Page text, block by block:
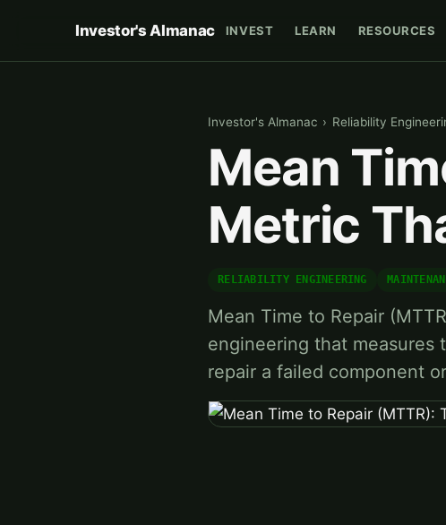
Investor's Almanac INVEST LEARN RESOURCES
Investor's Almanac › Reliability
Mean
Metric
RELIABILITY ENGINEERING
Mean Time to Repair
engineering that measures
repair a failed component